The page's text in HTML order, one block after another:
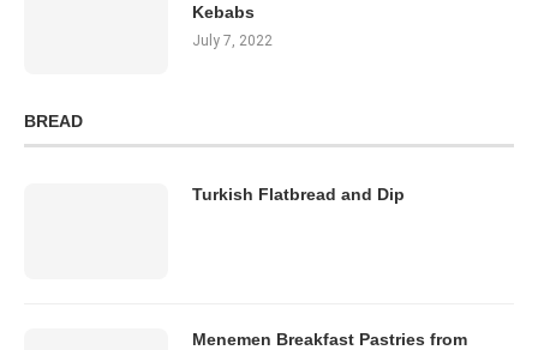
Kebabs
July 7, 2022
BREAD
Turkish Flatbread and Dip
Menemen Breakfast Pastries from